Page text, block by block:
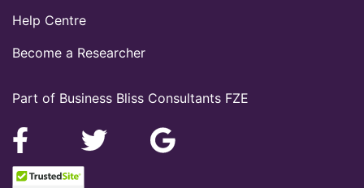
Part of Business Bliss Consultants FZE
Help Centre
Become a Researcher